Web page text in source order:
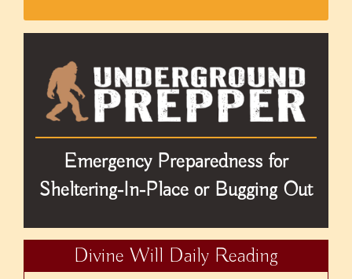
Emergency Preparedness for
Sheltering-In-Place or Bugging Out
Divine Will Daily Reading